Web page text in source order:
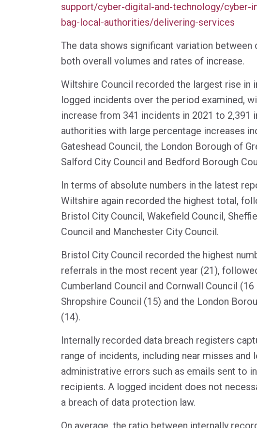
support/cyber-digital-and-technology/cyber-
bag-local-authorities/delivering-services
The data shows significant variation between
both overall volumes and rates of increase.
Wiltshire Council recorded the largest rise in
logged incidents over the period examined,
increase from 341 incidents in 2021 to 2,391
authorities with large percentage increases
Gateshead Council, the London Borough of
Salford City Council and Bedford Borough
In terms of absolute numbers in the latest
Wiltshire again recorded the highest total,
Bristol City Council, Wakefield Council,
Council and Manchester City Council.
Bristol City Council recorded the highest
referrals in the most recent year (21),
Cumberland Council and Cornwall Council (16
Shropshire Council (15) and the London
(14).
Internally recorded data breach registers
range of incidents, including near misses and
administrative errors such as emails sent to
recipients. A logged incident does not
a breach of data protection law.
On average, the ratio between internally